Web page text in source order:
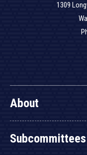
1309
About
Subcommittees